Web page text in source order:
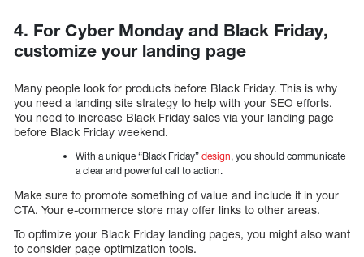
4. For Cyber Monday and Black Friday,
customize your landing page
Many people look for products before Black Friday. This is why
you need a landing site strategy to help with your SEO efforts.
You need to increase Black Friday sales via your landing page
before Black Friday weekend.
With a unique “Black Friday” design, you should communicate
a clear and powerful call to action.
Make sure to promote something of value and include it in your
CTA. Your e-commerce store may offer links to other areas.
To optimize your Black Friday landing pages, you might also want
to consider page optimization tools.